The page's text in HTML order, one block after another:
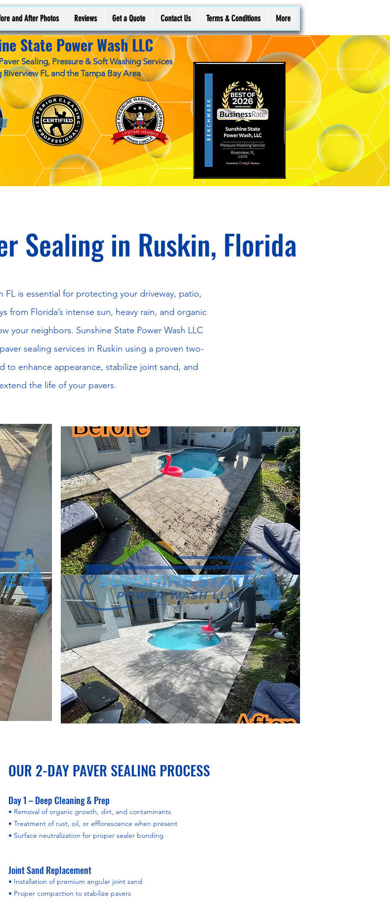
and After Photos Reviews Get a Quote Contact Us Terms & Conditions More
State Power Wash LLC
Sealing, Pressure & Soft Washing Services
Riverview FL and the Tampa Bay Area
Sealing in Ruskin, Florida
FL is essential for protecting your driveway, patio,
from Florida’s intense sun, heavy rain, and organic
your neighbors. Sunshine State Power Wash LLC
sealing services in Ruskin using a proven two-
to enhance appearance, stabilize joint sand, and
extend the life of your pavers.
OUR 2-DAY PAVER SEALING PROCESS
Day 1 – Deep Cleaning & Prep
• Removal of organic growth, dirt, and contaminants
• Treatment of rust, oil, or efflorescence when present
• Surface neutralization for proper sealer bonding
Joint Sand Replacement
• Installation of premium angular joint sand
• Proper compaction to stabilize pavers